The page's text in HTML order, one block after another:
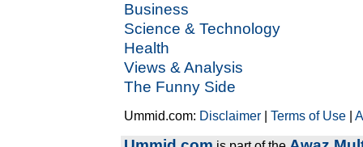
Business
Science & Technology
Health
Views & Analysis
The Funny Side
Ummid.com: Disclaimer |Terms of Use |